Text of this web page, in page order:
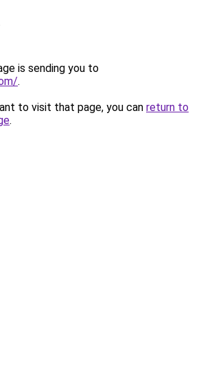
is sending you to
.
to visit that page, you can return to
.